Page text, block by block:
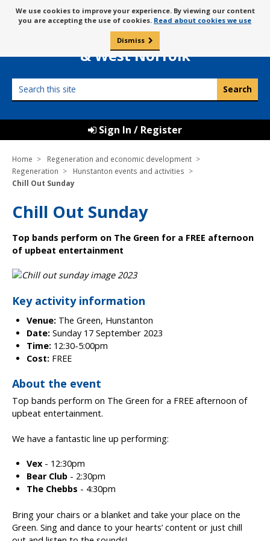
to
content
Message
about
cookies
We use cookies to improve your experience. By viewing our content
you are accepting the use of cookies. Read about cookies we use
Dismiss
Borough Council of
King’s Lynn
& West Norfolk
this
Sign In / Register
Home
Regeneration and economic development
Regeneration
Hunstanton events and activities
Chill Out Sunday
Chill Out Sunday
Top bands perform on The Green for a FREE afternoon
of upbeat entertainment
Key activity information
Venue: The Green, Hunstanton
Date: Sunday 17 September 2023
Time: 12:30-5:00pm
Cost: FREE
About the event
Top bands perform on The Green for a FREE afternoon of
upbeat entertainment.
We have a fantastic line up performing:
Vex - 12:30pm
Bear Club - 2:30pm
The Chebbs - 4:30pm
Bring your chairs or a blanket and take your place on the
Green. Sing and dance to your hearts’ content or just chill